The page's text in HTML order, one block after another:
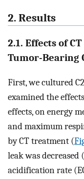
2. Results
2.1. Effects of
Tumor-Bearing
First, we cultured
examined the
effects, on energy
and maximum
by CT treatment (
leak was decreased (
acidification rate